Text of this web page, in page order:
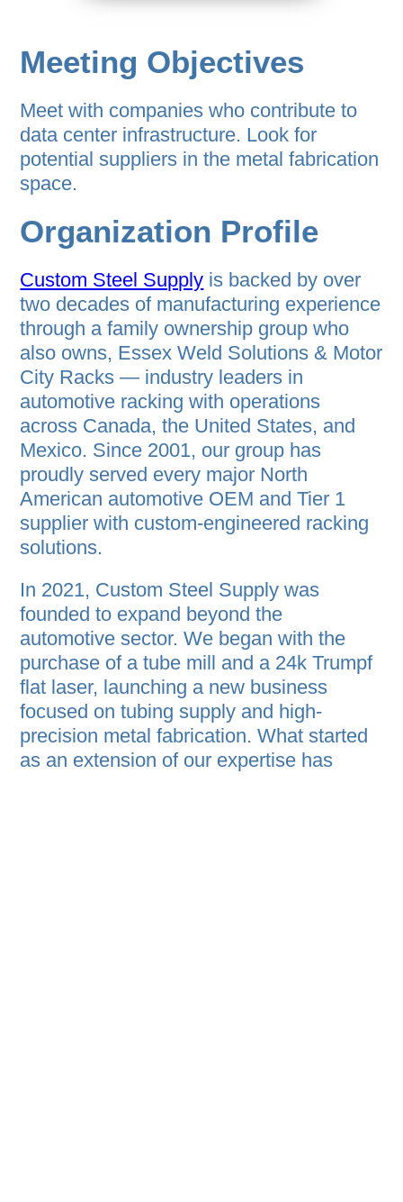
Meeting Objectives
Meet with companies who contribute to
data center infrastructure. Look for
potential suppliers in the metal fabrication
space.
Organization Profile
Custom Steel Supply is backed by over
two decades of manufacturing experience
through a family ownership group who
also owns, Essex Weld Solutions & Motor
City Racks — industry leaders in
automotive racking with operations
across Canada, the United States, and
Mexico. Since 2001, our group has
proudly served every major North
American automotive OEM and Tier 1
supplier with custom-engineered racking
solutions.
In 2021, Custom Steel Supply was
founded to expand beyond the
automotive sector. We began with the
purchase of a tube mill and a 24k Trumpf
flat laser, launching a new business
focused on tubing supply and high-
precision metal fabrication. What started
as an extension of our expertise has